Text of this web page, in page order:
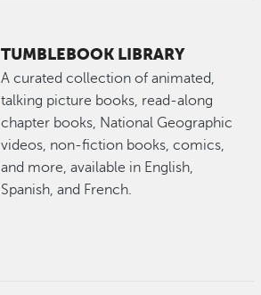
TUMBLEBOOK LIBRARY
A curated collection of animated,
talking picture books, read-along
chapter books, National Geographic
videos, non-fiction books, comics,
and more, available in English,
Spanish, and French.